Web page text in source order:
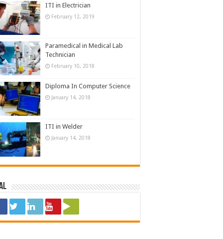
ITI in Electrician
February 12, 2019
Paramedical in Medical Lab
Technician
February 10, 2018
Diploma In Computer Science
January 14, 2018
ITI in Welder
January 14, 2018